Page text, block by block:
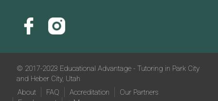
© 2017-2023 Educational Advantage - Tutoring in Park City
and Heber City, Utah
About
FAQ Accreditation
Our Partners